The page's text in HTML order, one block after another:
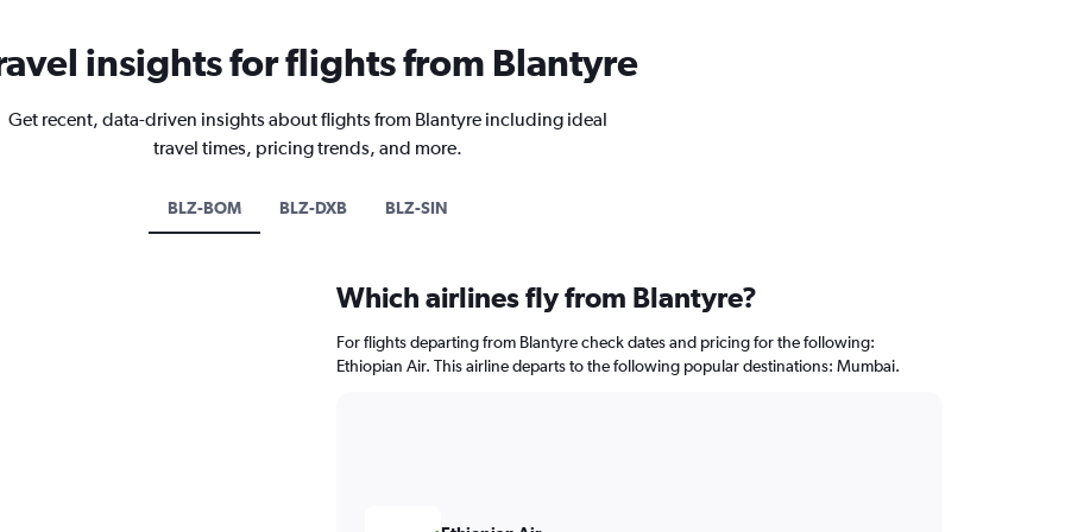
insights for flights from Blantyre
Get recent, data-driven insights about flights from Blantyre including ideal
travel times, pricing trends, and more.
BLZ-BOM BLZ-DXB BLZ-SIN
Which airlines fly from Blantyre?
For flights departing from Blantyre check dates and pricing for the following:
Ethiopian Air. This airline departs to the following popular destinations: Mumbai.